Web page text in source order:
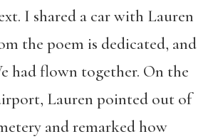
I shared a car with Lauren
the poem is dedicated, and
had flown together. On the
Lauren pointed out of
and remarked how